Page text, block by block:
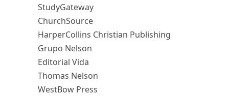
StudyGateway
ChurchSource
HarperCollins Christian Publishing
Grupo Nelson
Editorial Vida
Thomas Nelson
WestBow Press